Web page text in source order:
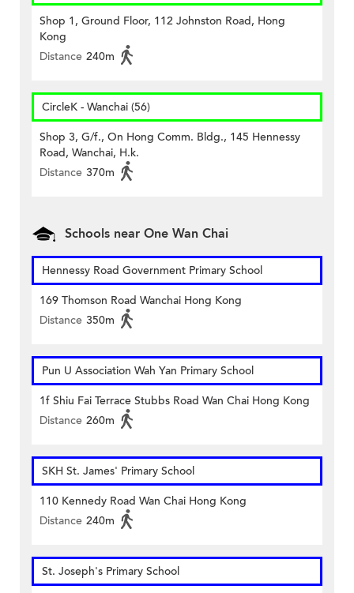
Shop 1, Ground Floor, 112 Johnston Road, Hong
Kong
Distance 240m
CircleK - Wanchai (56)
Shop 3, G/f., On Hong Comm. Bldg., 145 Hennessy
Road, Wanchai, H.k.
Distance 370m
Schools near One Wan Chai
Hennessy Road Government Primary School
169 Thomson Road Wanchai Hong Kong
Distance 350m
Pun U Association Wah Yan Primary School
1f Shiu Fai Terrace Stubbs Road Wan Chai Hong Kong
Distance 260m
SKH St. James' Primary School
110 Kennedy Road Wan Chai Hong Kong
Distance 240m
St. Joseph's Primary School